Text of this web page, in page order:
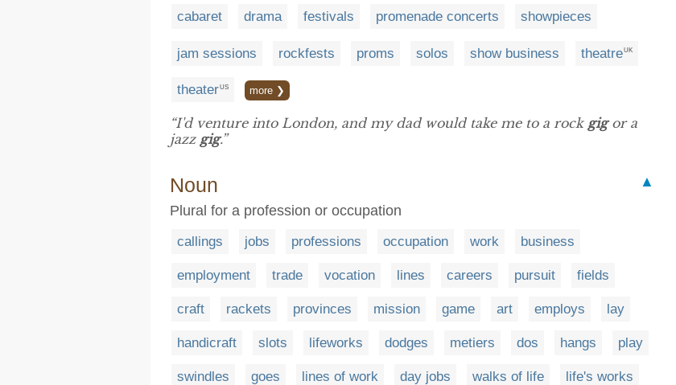
cabaret drama festivals promenade concerts showpieces
jam sessions rockfests proms solos show business theatreUK
theater US more ❯
“I'd venture into London, and my dad would take me to a rock gigor a
jazz gig.”
Noun
▲
Plural for a profession or occupation
callings jobs professions occupation work business
employment trade vocation lines careers pursuit fields
craft rackets provinces mission game art employs lay
handicraft slots lifeworks dodges metiers dos hangs play
swindles goes lines of work day jobs walks of life life's works